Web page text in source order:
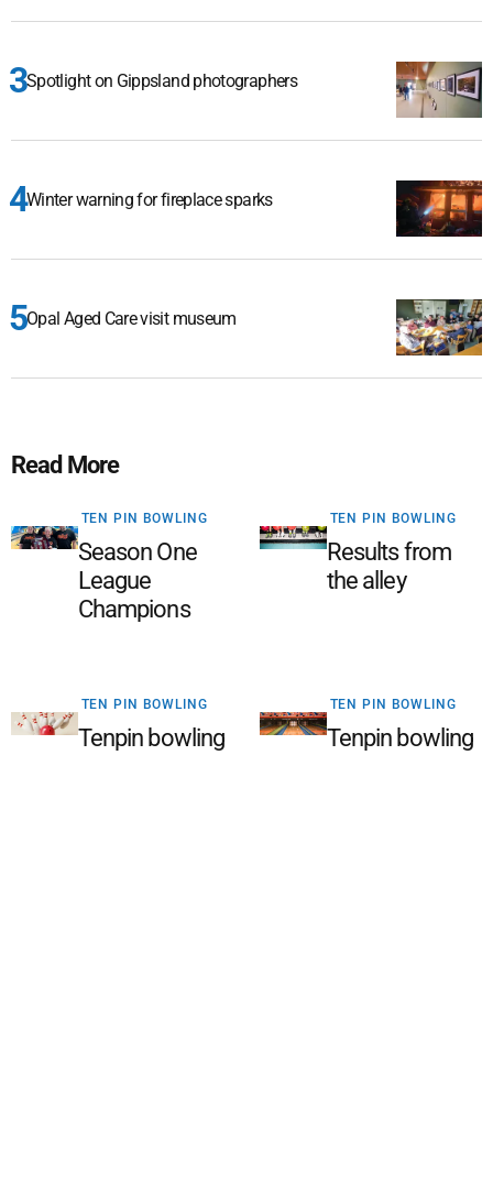
Spotlight on Gippsland photographers
Winter warning for fireplace sparks
Opal Aged Care visit museum
Read More
TEN PIN BOWLING
Season One
League
Champions
TEN PIN BOWLING
Results from
the alley
TEN PIN BOWLING
Tenpin bowling
TEN PIN BOWLING
Tenpin bowling